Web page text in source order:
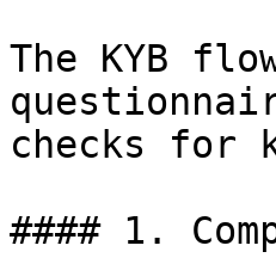
The KYB
checks for
#### 1.